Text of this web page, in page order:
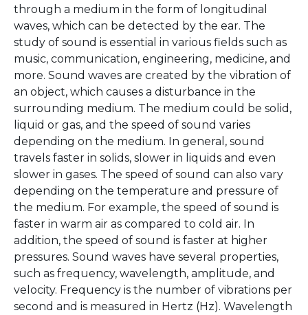
through a medium in the form of longitudinal
waves, which can be detected by the ear. The
study of sound is essential in various fields such as
music, communication, engineering, medicine, and
more. Sound waves are created by the vibration of
an object, which causes a disturbance in the
surrounding medium. The medium could be solid,
liquid or gas, and the speed of sound varies
depending on the medium. In general, sound
travels faster in solids, slower in liquids and even
slower in gases. The speed of sound can also vary
depending on the temperature and pressure of
the medium. For example, the speed of sound is
faster in warm air as compared to cold air. In
addition, the speed of sound is faster at higher
pressures. Sound waves have several properties,
such as frequency, wavelength, amplitude, and
velocity. Frequency is the number of vibrations per
second and is measured in Hertz (Hz). Wavelength